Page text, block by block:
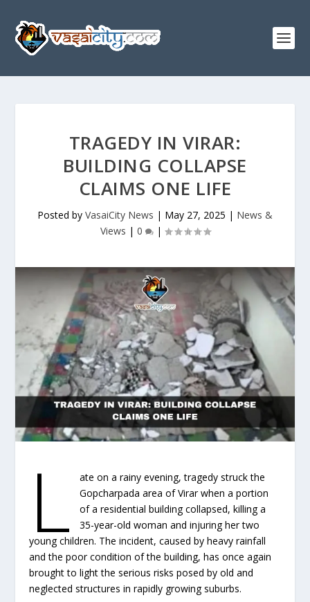
TRAGEDY IN VIRAR:
BUILDING COLLAPSE
CLAIMS ONE LIFE
Posted by VasaiCity News | May 27, 2025 | News &
Views | 0 |
L
ate on a rainy evening, tragedy struck the
Gopcharpada area of Virar when a portion
of a residential building collapsed, killing a
35-year-old woman and injuring her two
young children. The incident, caused by heavy rainfall
and the poor condition of the building, has once again
brought to light the serious risks posed by old and
neglected structures in rapidly growing suburbs.